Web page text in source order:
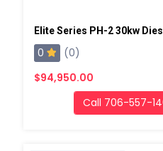
0
(0)
$94,950.00
Call 706-557-